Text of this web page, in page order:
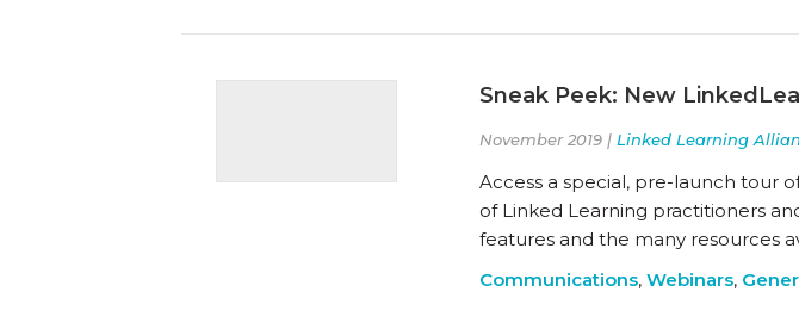
Sneak Peek: New
November 2019 | Linked Learning
Access a special, pre-launch tour
of Linked Learning practitioners
features and the many resources
Communications, Webinars,